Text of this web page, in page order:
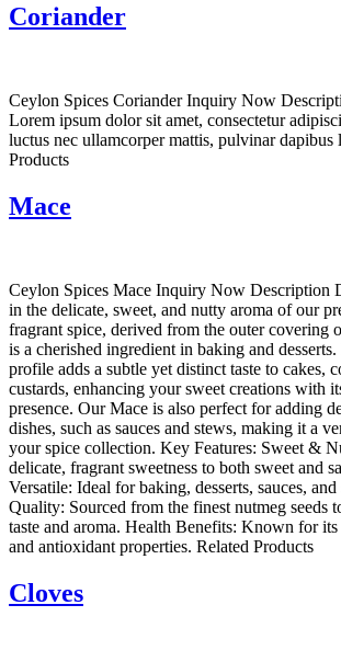
Coriander
Ceylon Spices Coriander Inquiry Now
Lorem ipsum dolor sit amet, consectetur
luctus nec ullamcorper mattis, pulvinar dapibus
Products
Mace
Ceylon Spices Mace Inquiry Now Description
in the delicate, sweet, and nutty aroma of our
fragrant spice, derived from the outer covering
is a cherished ingredient in baking and
profile adds a subtle yet distinct taste to cakes,
custards, enhancing your sweet creations with
presence. Our Mace is also perfect for adding
dishes, such as sauces and stews, making it a
your spice collection. Key Features: Sweet &
delicate, fragrant sweetness to both sweet and
Versatile: Ideal for baking, desserts, sauces,
Quality: Sourced from the finest nutmeg seeds
taste and aroma. Health Benefits: Known for
and antioxidant properties. Related Products
Cloves